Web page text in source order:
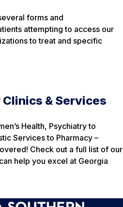
forms and
attempting to access our
to treat and specific
& Services
Health, Psychiatry to
Services to Pharmacy –
Check out a full list of our
help you excel at Georgia